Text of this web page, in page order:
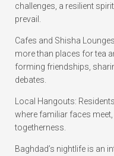
challenges, a resilient
prevail.
Cafes and Shisha
more than places for tea
forming friendships,
debates.
Local Hangouts:
where familiar faces
togetherness.
Baghdad’s nightlife is an